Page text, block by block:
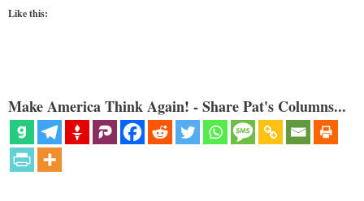
Like this:
Make America Think Again! - Share Pat's Columns...